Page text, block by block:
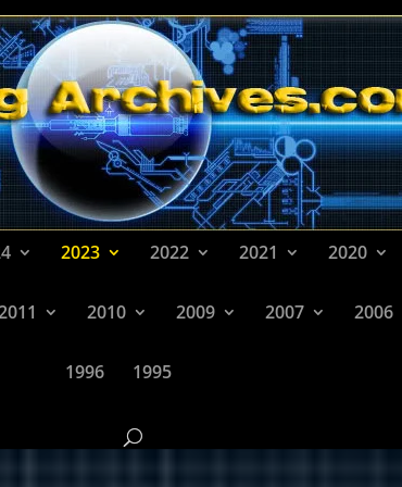
2023 2022 2021 2020
2010 2009 2007 2006
1996 1995